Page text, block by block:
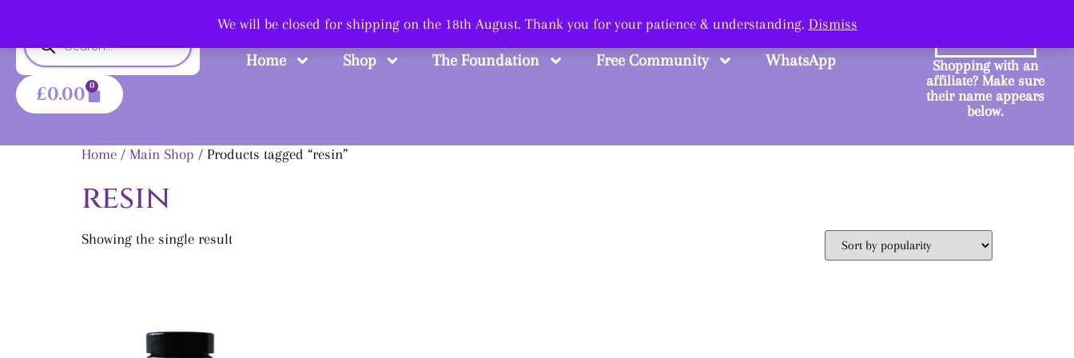
We will be closed for shipping on the 18th August. Thank you for your patience & understanding. Dismiss
£0.00 0
Shop Smart, Shop Strange.
Home Shop The Foundation Free Community WhatsApp
Shopping with an
affiliate? Make sure
their name appears
below.
Home / Main Shop / Products tagged “resin”
resin
Showing the single result